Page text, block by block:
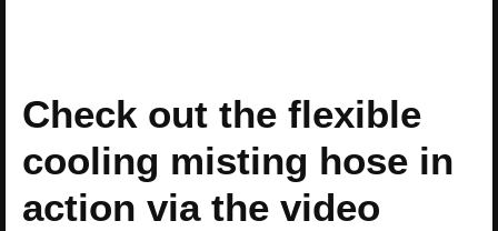
Check out the flexible
cooling misting hose in
action via the video